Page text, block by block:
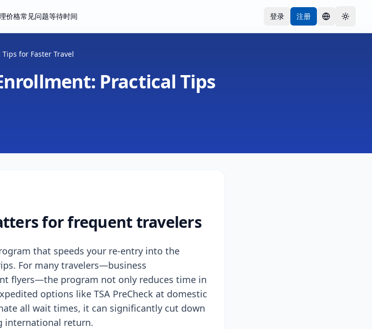
价格常见问题等待时间 登录 注册 语言 Toggle
for Faster Travel
Practical Tips
for frequent travelers
that speeds your re-entry into the
For many travelers—business
flyers—the program not only reduces time in
options like TSA PreCheck at domestic
all wait times, it can significantly cut down
international return.